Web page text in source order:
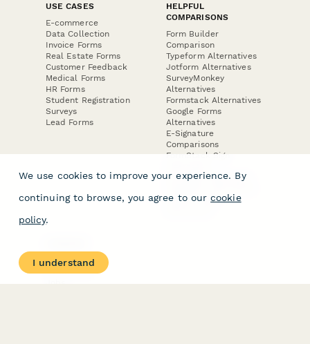
USE CASES
E-commerce
Data Collection
Invoice Forms
Real Estate Forms
Customer Feedback
Medical Forms
HR Forms
Student Registration
Surveys
Lead Forms
HELPFUL
COMPARISONS
Form Builder
Comparison
Typeform Alternatives
Jotform Alternatives
SurveyMonkey
Alternatives
Formstack Alternatives
Google Forms
Alternatives
E-Signature
Comparisons
FormStack Sign
DocuSign Alternative
Jotform Sign
About
Contact Us
We use cookies to improve your experience. By
continuing to browse, you agree to our cookie
policy.
I understand